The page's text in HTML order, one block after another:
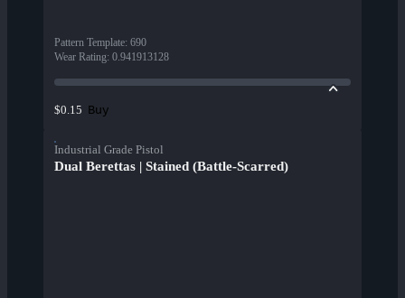
Pattern Template: 690
Wear Rating: 0.941913128
$0.15 Buy
Industrial Grade Pistol
Dual Berettas | Stained (Battle-Scarred)